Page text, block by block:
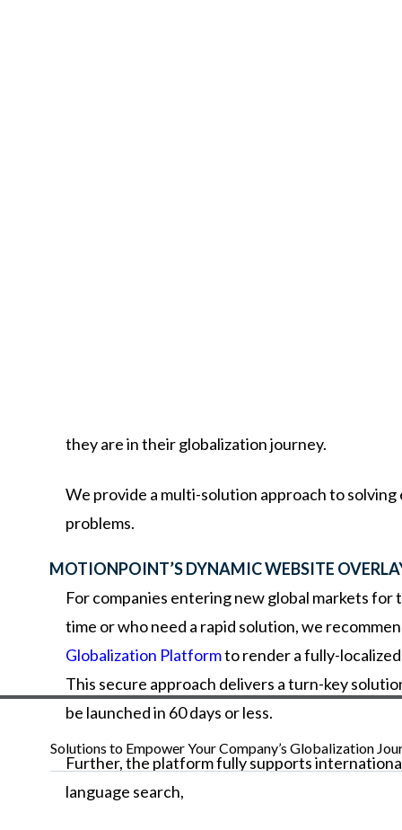
theyareintheirglobalizationjourney.
We provide a multi-solution approach to
problems.
MOTIONPOINT’S DYNAMIC WEBSITE
For companies entering new global markets for
time or who need a rapid solution, we
Globalization Platformto render a fully-
This secure approach delivers a turn-key
be launched in 60 days or less.
Further,the platformfullysupports
language search,
Solutions to Empower Your Company’s Globalization